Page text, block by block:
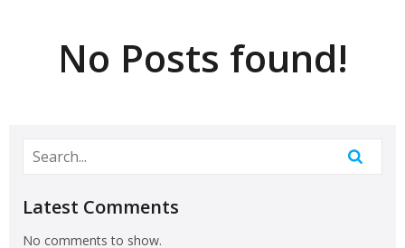
No Posts found!
Latest Comments
No comments to show.